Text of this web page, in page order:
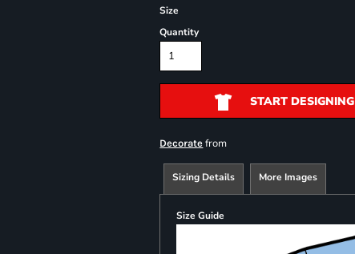
Size
Quantity
START DESIGNING
Decorate from
Sizing Details More Images
Size Guide